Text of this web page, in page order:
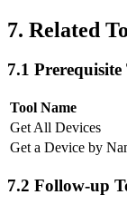
7. Related
7.1 Prerequisite
Tool Name
Get All Devices
Get a Device by
7.2 Follow-up